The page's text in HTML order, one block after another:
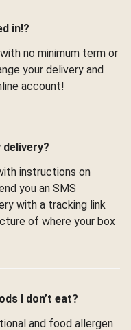
in!?
no minimum term or
your delivery and
account!
delivery?
instructions on
you an SMS
with a tracking link
of where your box
I don’t eat?
and food allergen